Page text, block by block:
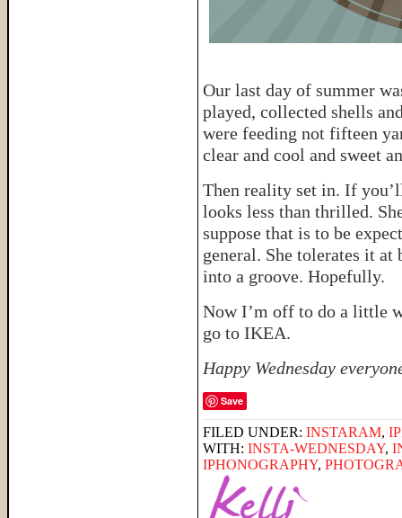
Our last day of summer
played, collected shells
were feeding not fifteen
clear and cool and sweet
Then reality set in. If
looks less than thrilled.
suppose that is to be
general. She tolerates it
into a groove. Hopefully.
Now I’m off to do a little
go to IKEA.
Happy Wednesday
Save
FILED UNDER: INSTARAM,
WITH: INSTA-WEDNESDAY,
IPHONOGRAPHY,